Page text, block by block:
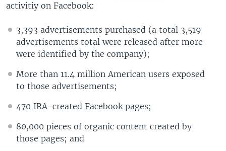
activitiy on Facebook:
3,393 advertisements purchased (a total 3,519
advertisements total were released after more
were identified by the company);
More than 11.4 million American users exposed
to those advertisements;
470 IRA-created Facebook pages;
80,000 pieces of organic content created by
those pages; and